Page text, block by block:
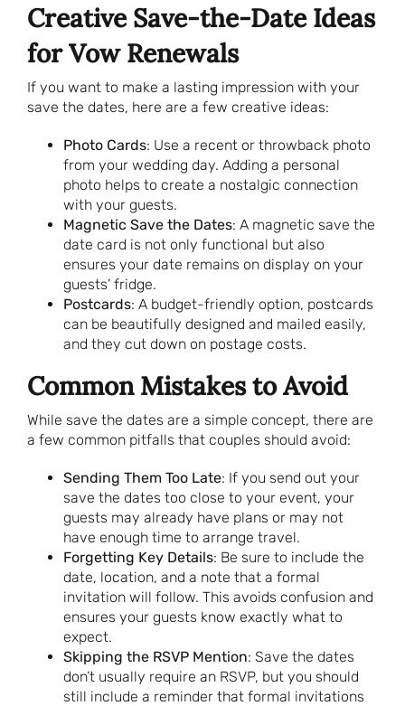
Creative Save-the-Date Ideas
for Vow Renewals
If you want to make a lasting impression with your
save the dates, here are a few creative ideas:
Photo Cards: Use a recent or throwback photo
from your wedding day. Adding a personal
photo helps to create a nostalgic connection
with your guests.
Magnetic Save the Dates: A magnetic save the
date card is not only functional but also
ensures your date remains on display on your
guests’ fridge.
Postcards: A budget-friendly option, postcards
can be beautifully designed and mailed easily,
and they cut down on postage costs.
Common Mistakes to Avoid
While save the dates are a simple concept, there are
a few common pitfalls that couples should avoid:
Sending Them Too Late: If you send out your
save the dates too close to your event, your
guests may already have plans or may not
have enough time to arrange travel.
Forgetting Key Details: Be sure to include the
date, location, and a note that a formal
invitation will follow. This avoids confusion and
ensures your guests know exactly what to
expect.
Skipping the RSVP Mention: Save the dates
don’t usually require an RSVP, but you should
still include a reminder that formal invitations